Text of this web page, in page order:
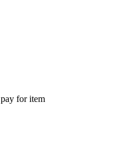
for item